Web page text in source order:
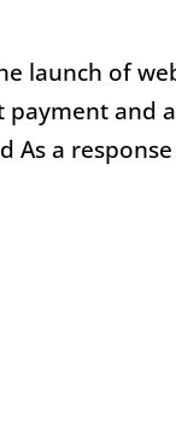
launch of
and
As a